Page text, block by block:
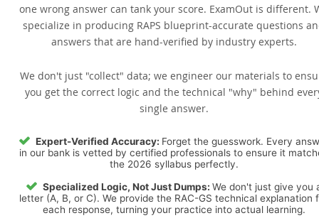
one wrong answer can tank your score. ExamOut is different.
specialize in producing RAPS blueprint-accurate questions
answers that are hand-verified by industry experts.
We don't just "collect" data; we engineer our materials to
you get the correct logic and the technical "why" behind
single answer.
Expert-Verified Accuracy: Forget the guesswork. Every
in our bank is vetted by certified professionals to ensure it
the 2026 syllabus perfectly.
Specialized Logic, Not Just Dumps: We don't just give you
letter (A, B, or C). We provide the RAC-GS technical explanation
each response, turning your practice into actual learning.